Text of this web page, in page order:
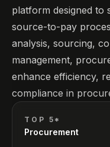
platform designed to
source-to-pay
analysis, sourcing,
management,
enhance efficiency,
compliance in
TOP 5*
Procurement